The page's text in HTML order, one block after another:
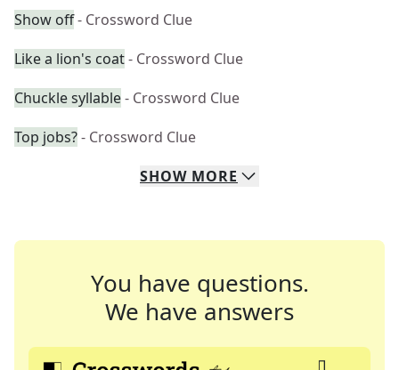
Show off- Crossword Clue
Like a lion's coat- Crossword Clue
Chuckle syllable- Crossword Clue
Top jobs?- Crossword Clue
SHOW MORE
You have questions.
We have answers